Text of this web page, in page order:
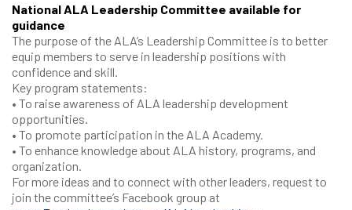
National ALA Leadership Committee available for
guidance
The purpose of the ALA’s Leadership Committee is to better
equip members to serve in leadership positions with
confidence and skill.
Key program statements:
• To raise awareness of ALA leadership development
opportunities.
• To promote participation in the ALA Academy.
• To enhance knowledge about ALA history, programs, and
organization.
For more ideas and to connect with other leaders, request to
join the committee’s Facebook group at